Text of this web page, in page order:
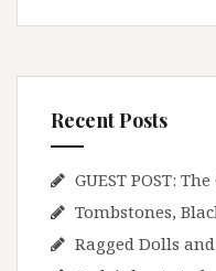
Recent Posts
GUEST POST:
Tombstones,
Ragged Dolls